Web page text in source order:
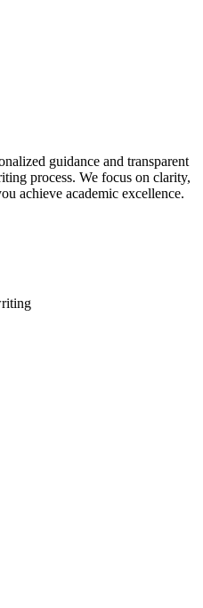
guidance and transparent
process. We focus on clarity,
achieve academic excellence.